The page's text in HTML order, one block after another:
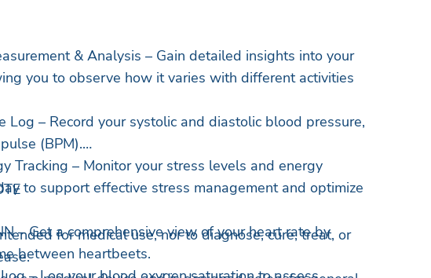
& Analysis – Gain detailed insights into your
you to observe how it varies with different activities
Log – Record your systolic and diastolic blood pressure,
(BPM).
Tracking – Monitor your stress levels and energy
to support effective stress management and optimize
– Get a comprehensive view of your heart rate by
between heartbeets.
for medical use, nor to diagnose, cure, treat, or